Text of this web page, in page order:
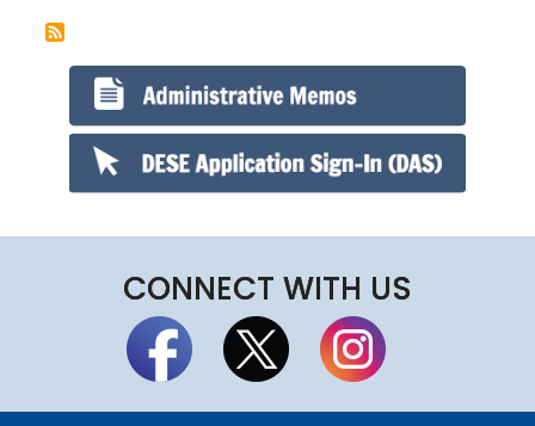
CONNECT WITH US